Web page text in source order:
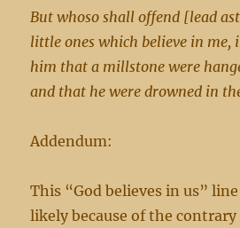
But whoso shall offend [lead
little ones which believe in me,
him that a millstone were
and that he were drowned in
Addendum:
This “God believes in us”
likely because of the